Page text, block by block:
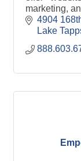
marketing,
4904
Lake